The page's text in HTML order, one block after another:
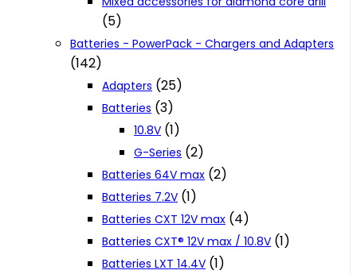
(5)
Batteries - PowerPack - Chargers and Adapters
(142)
Adapters (25)
Batteries (3)
10.8V (1)
G-Series (2)
Batteries 64V max (2)
Batteries 7.2V (1)
Batteries CXT 12V max (4)
Batteries CXT® 12V max / 10.8V (1)
Batteries LXT 14.4V (1)